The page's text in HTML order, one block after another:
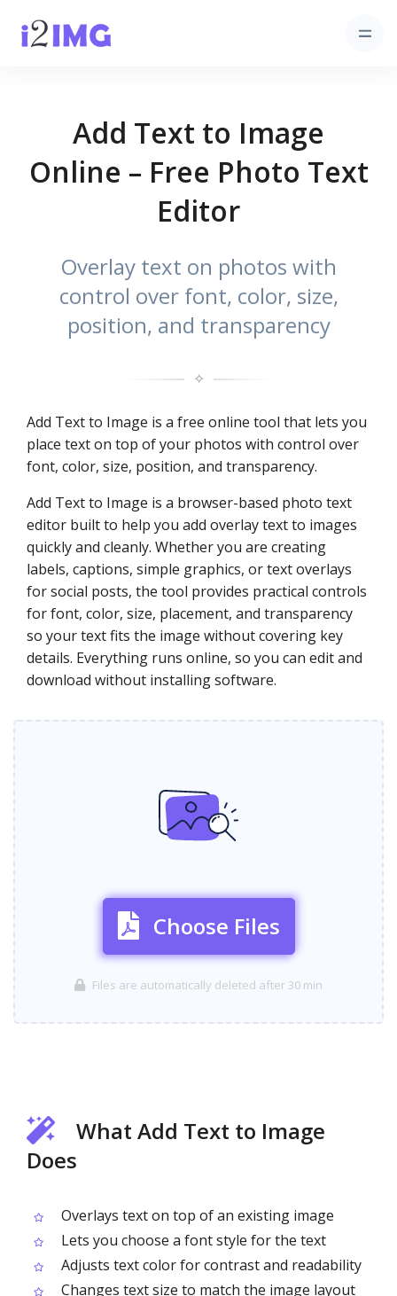
Add Text to Image
Online – Free Photo Text
Editor
Overlay text on photos with
control over font, color, size,
position, and transparency
✧
Add Text to Image is a free online tool that lets you
place text on top of your photos with control over
font, color, size, position, and transparency.
Add Text to Image is a browser-based photo text
editor built to help you add overlay text to images
quickly and cleanly. Whether you are creating
labels, captions, simple graphics, or text overlays
for social posts, the tool provides practical controls
for font, color, size, placement, and transparency
so your text fits the image without covering key
details. Everything runs online, so you can edit and
download without installing software.
Choose Files
Files are automatically deleted after 30 min
What Add Text to Image
Does
Overlays text on top of an existing image
Lets you choose a font style for the text
Adjusts text color for contrast and readability
Changes text size to match the image layout